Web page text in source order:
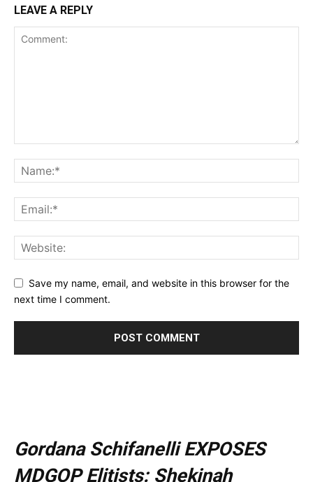
LEAVE A REPLY
Save my name, email, and website in this browser for the
next time I comment.
Gordana Schifanelli EXPOSES
MDGOP Elitists: Shekinah